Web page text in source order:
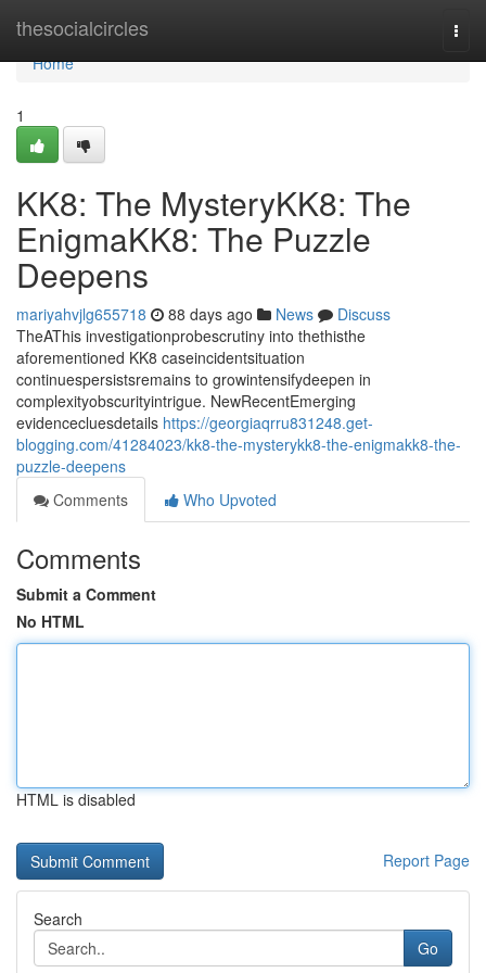
thesocialcircles
Home
Home
1
KK8: The MysteryKK8: The
EnigmaKK8: The Puzzle
Deepens
mariyahvjlg655718 88 days ago News
Discuss
TheAThis investigationprobescrutiny into thethisthe
aforementioned KK8 caseincidentsituation
continuespersistsremains to growintensifydeepen in
complexityobscurityintrigue. NewRecentEmerging
evidencecluesdetails https://georgiaqrru831248.get-
blogging.com/41284023/kk8-the-mysterykk8-the-enigmakk8-the-
puzzle-deepens
Comments
Who Upvoted
Comments
Submit a Comment
No HTML
HTML is disabled
Report Page
Search
Go